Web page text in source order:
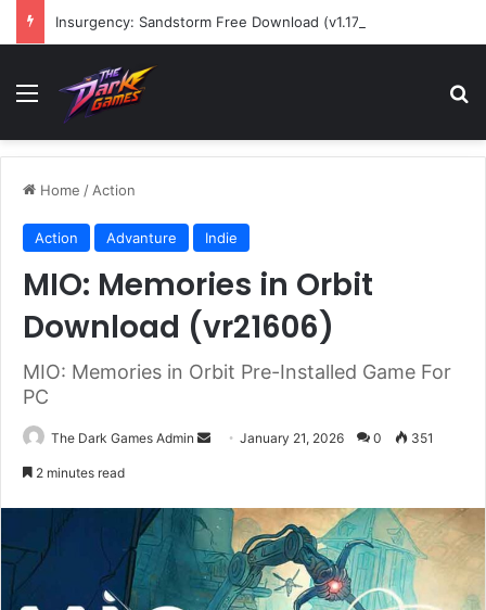
Insurgency: Sandstorm Free Download (v1.17.0.343179)
Menu
Home / Action
Action Advanture Indie
MIO: Memories in Orbit
Download (vr21606)
MIO: Memories in Orbit Pre-Installed Game For
PC
The Dark Games Admin
SendJanuary 21, 2026 0 351
2 minutes read